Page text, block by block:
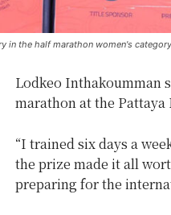
in the half marathon women's
Lodkeo Inthakoumman
marathon at the Pattaya
“I trained six days a
the prize made it all
preparing for the